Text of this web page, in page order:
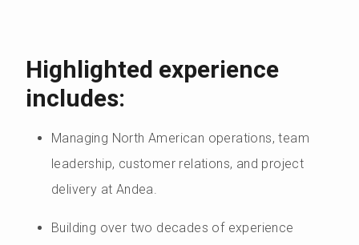
Highlighted experience
includes:
Managing North American operations, team
leadership, customer relations, and project
delivery at Andea.
Building over two decades of experience